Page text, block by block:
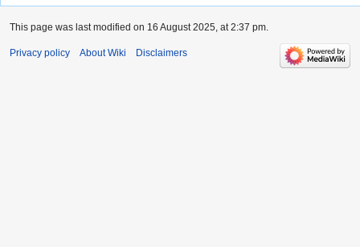
This page was last modified on 16 August 2025, at 2:37 pm.
Privacy policy About Wiki Disclaimers